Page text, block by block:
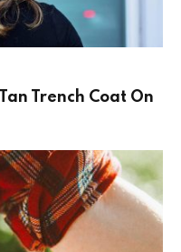
Trench Coat On